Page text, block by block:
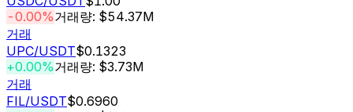
-0.00%거래량: $54.37M
거래
UPC/USDT$0.1323
+0.00%거래량: $3.73M
거래
FIL/USDT$0.6960